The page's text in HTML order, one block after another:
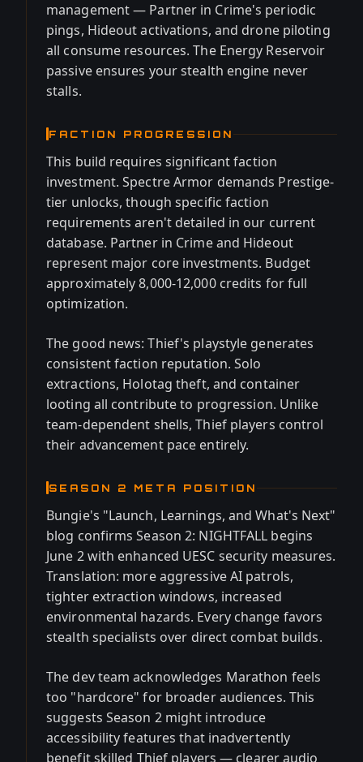
management — Partner in Crime's periodic
pings, Hideout activations, and drone piloting
all consume resources. The Energy Reservoir
passive ensures your stealth engine never
stalls.
FACTION PROGRESSION
This build requires significant faction
investment. Spectre Armor demands Prestige-
tier unlocks, though specific faction
requirements aren't detailed in our current
database. Partner in Crime and Hideout
represent major core investments. Budget
approximately 8,000-12,000 credits for full
optimization.
The good news: Thief's playstyle generates
consistent faction reputation. Solo
extractions, Holotag theft, and container
looting all contribute to progression. Unlike
team-dependent shells, Thief players control
their advancement pace entirely.
SEASON 2 META POSITION
Bungie's "Launch, Learnings, and What's Next"
blog confirms Season 2: NIGHTFALL begins
June 2 with enhanced UESC security measures.
Translation: more aggressive AI patrols,
tighter extraction windows, increased
environmental hazards. Every change favors
stealth specialists over direct combat builds.
The dev team acknowledges Marathon feels
too "hardcore" for broader audiences. This
suggests Season 2 might introduce
accessibility features that inadvertently
benefit skilled Thief players — clearer audio